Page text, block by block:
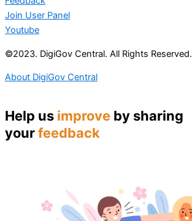
Join User Panel
Youtube
©2023. DigiGov Central. All Rights Reserved.
About DigiGov Central
Help us improve by sharing
yourfeedback